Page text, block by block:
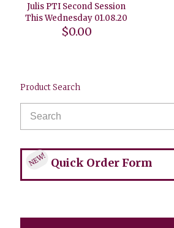
Julis PTI Second Session
This Wednesday 01.08.20
$0.00
Product Search
NEW! Quick Order Form